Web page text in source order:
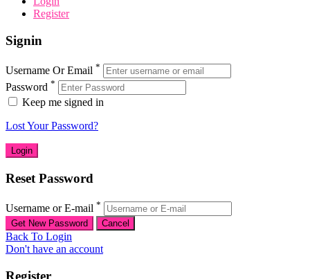
Register
Signin
Username Or Email *
Password *
Keep me signed in
Lost Your Password?
Reset Password
Username or E-mail *
Back To Login
Don't have an account
Register